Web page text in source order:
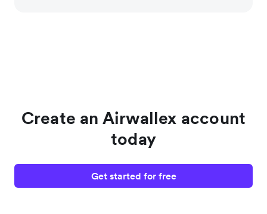
Create an Airwallex account
today
Get started for free